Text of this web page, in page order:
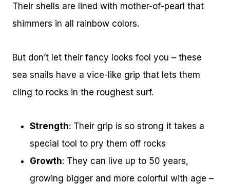
Their shells are lined with mother-of-pearl that
shimmers in all rainbow colors.
But don’t let their fancy looks fool you – these
sea snails have a vice-like grip that lets them
cling to rocks in the roughest surf.
Strength: Their grip is so strong it takes a
special tool to pry them off rocks
Growth: They can live up to 50 years,
growing bigger and more colorful with age –